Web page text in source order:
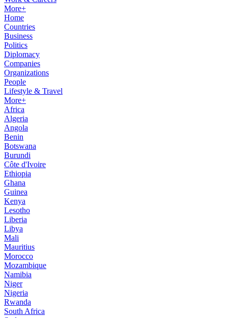
More+
Home
Countries
Business
Politics
Diplomacy
Companies
Organizations
People
Lifestyle & Travel
More+
Africa
Algeria
Angola
Benin
Botswana
Burundi
Côte d'Ivoire
Ethiopia
Ghana
Guinea
Kenya
Lesotho
Liberia
Libya
Mali
Mauritius
Morocco
Mozambique
Namibia
Niger
Nigeria
Rwanda
South Africa